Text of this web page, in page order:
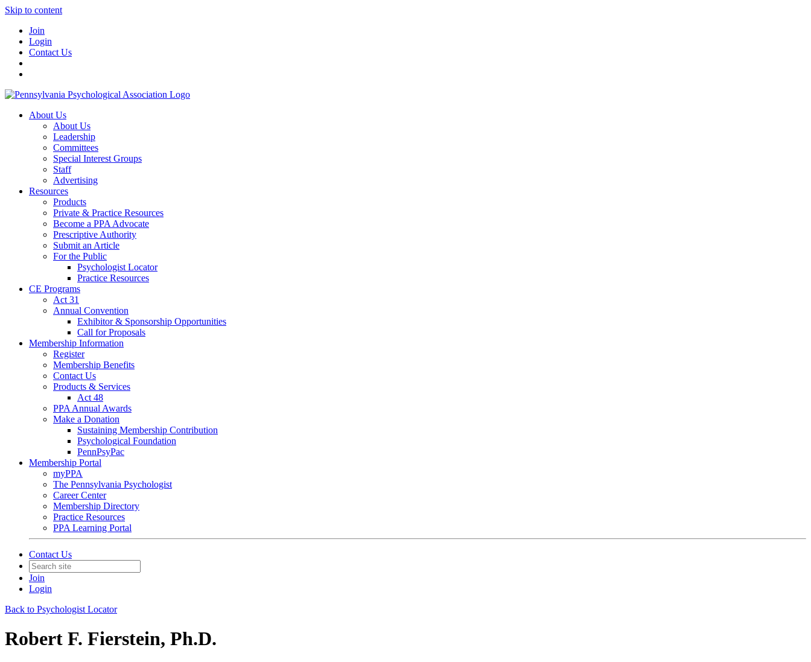
Skip to content
Join
Login
Contact Us
About Us
About Us
Leadership
Committees
Special Interest Groups
Staff
Advertising
Resources
Products
Private & Practice Resources
Become a PPA Advocate
Prescriptive Authority
Submit an Article
For the Public
Psychologist Locator
Practice Resources
CE Programs
Act 31
Annual Convention
Exhibitor & Sponsorship Opportunities
Call for Proposals
Membership Information
Register
Membership Benefits
Contact Us
Products & Services
Act 48
PPA Annual Awards
Make a Donation
Sustaining Membership Contribution
Psychological Foundation
PennPsyPac
Membership Portal
myPPA
The Pennsylvania Psychologist
Career Center
Membership Directory
Practice Resources
PPA Learning Portal
Contact Us
Join
Login
Back to Psychologist Locator
Robert F. Fierstein, Ph.D.